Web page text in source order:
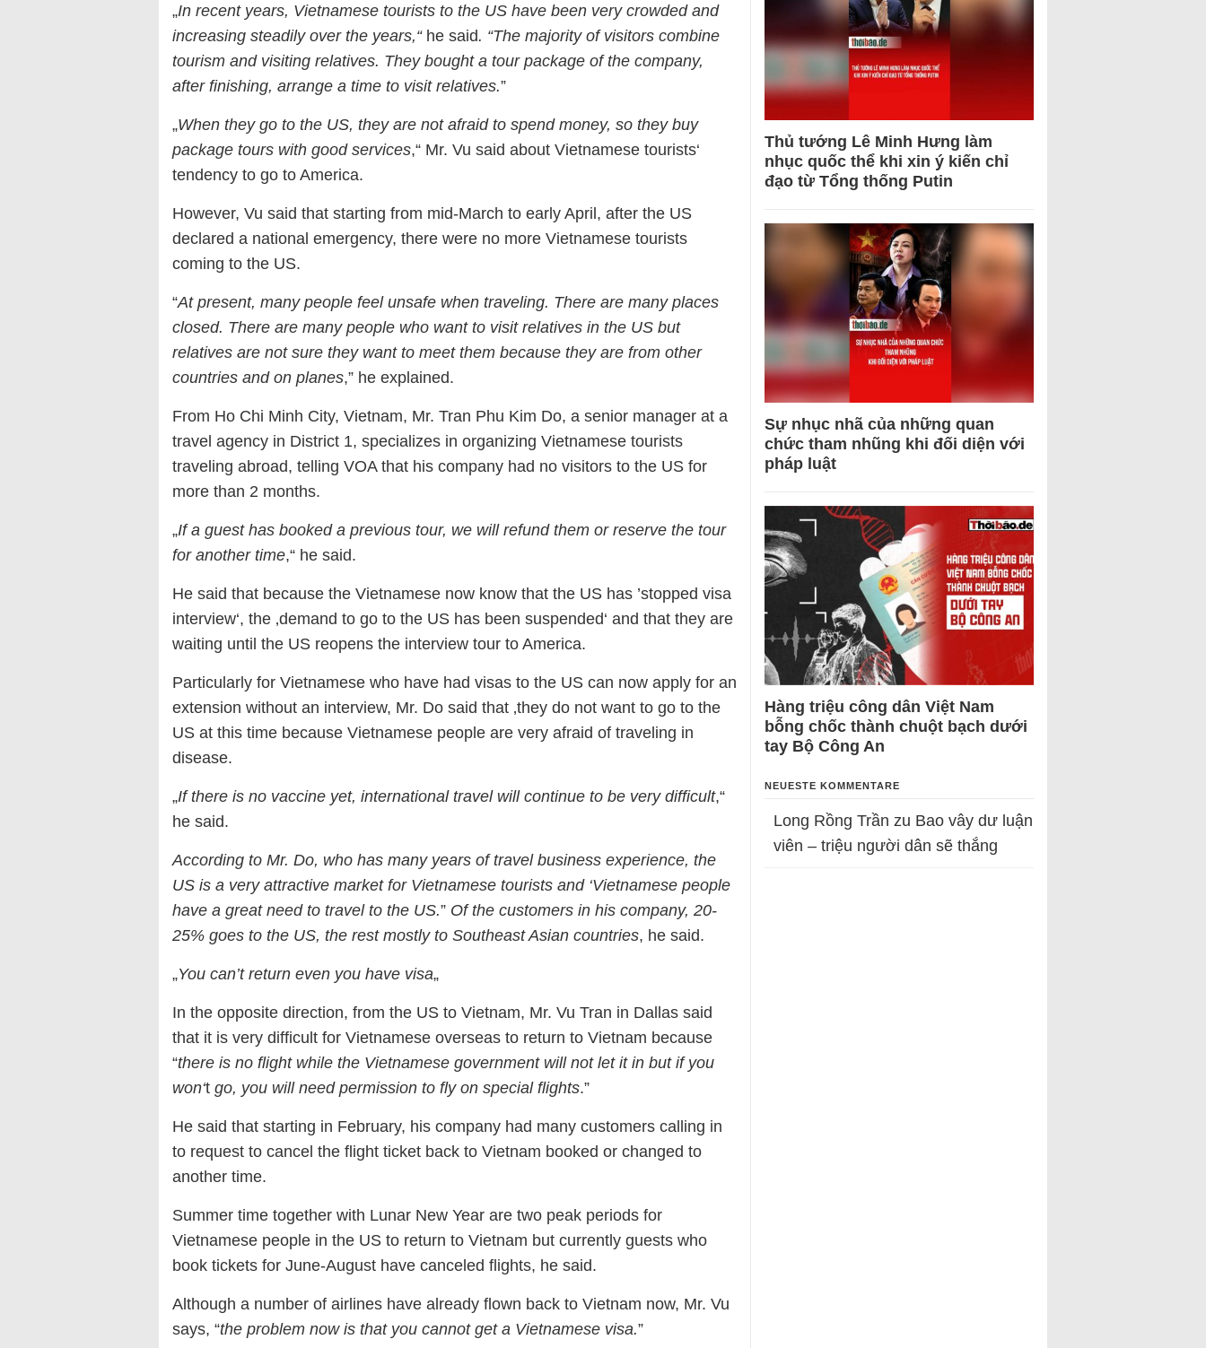
„In recent years, Vietnamese tourists to the US have been very crowded and
increasing steadily over the years,“he said. “The majority of visitors combine
tourism and visiting relatives. They bought a tour package of the company,
after finishing, arrange a time to visit relatives.”
„When they go to the US, they are not afraid to spend money, so they buy
package tours with good services,“ Mr. Vu said about Vietnamese tourists‘
tendency to go to America.
However, Vu said that starting from mid-March to early April, after the US
declared a national emergency, there were no more Vietnamese tourists
coming to the US.
“At present, many people feel unsafe when traveling. There are many places
closed. There are many people who want to visit relatives in the US but
relatives are not sure they want to meet them because they are from other
countries and on planes,” he explained.
From Ho Chi Minh City, Vietnam, Mr. Tran Phu Kim Do, a senior manager at a
travel agency in District 1, specializes in organizing Vietnamese tourists
traveling abroad, telling VOA that his company had no visitors to the US for
more than 2 months.
„If a guest has booked a previous tour, we will refund them or reserve the tour
for another time,“ he said.
He said that because the Vietnamese now know that the US has ’stopped visa
interview‘, the ‚demand to go to the US has been suspended‘ and that they are
waiting until the US reopens the interview tour to America.
Particularly for Vietnamese who have had visas to the US can now apply for an
extension without an interview, Mr. Do said that ‚they do not want to go to the
US at this time because Vietnamese people are very afraid of traveling in
disease.
„If there is no vaccine yet, international travel will continue to be very difficult,“
he said.
According to Mr. Do, who has many years of travel business experience, the
US is a very attractive market for Vietnamese tourists and ‘Vietnamese people
have a great need to travel to the US.” Of the customers in his company, 20-
25% goes to the US, the rest mostly to Southeast Asian countries, he said.
„You can’t return even you have visa„
In the opposite direction, from the US to Vietnam, Mr. Vu Tran in Dallas said
that it is very difficult for Vietnamese overseas to return to Vietnam because
“there is no flight while the Vietnamese government will not let it in but if you
won‘t go, you will need permission to fly on special flights.”
He said that starting in February, his company had many customers calling in
to request to cancel the flight ticket back to Vietnam booked or changed to
another time.
Summer time together with Lunar New Year are two peak periods for
Vietnamese people in the US to return to Vietnam but currently guests who
book tickets for June-August have canceled flights, he said.
Although a number of airlines have already flown back to Vietnam now, Mr. Vu
says, “the problem now is that you cannot get a Vietnamese visa.”
Thủ tướng Lê Minh Hưng làm
nhục quốc thể khi xin ý kiến chỉ
đạo từ Tổng thống Putin
Sự nhục nhã của những quan
chức tham nhũng khi đối diện với
pháp luật
Hàng triệu công dân Việt Nam
bỗng chốc thành chuột bạch dưới
tay Bộ Công An
NEUESTE KOMMENTARE
Long Rồng Trần zu Bao vây dư luận
viên – triệu người dân sẽ thắng